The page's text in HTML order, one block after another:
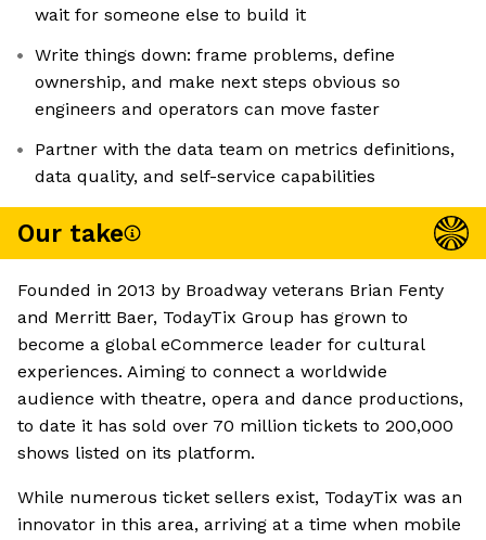
wait for someone else to build it
Write things down: frame problems, define
ownership, and make next steps obvious so
engineers and operators can move faster
Partner with the data team on metrics definitions,
data quality, and self-service capabilities
Our take
Founded in 2013 by Broadway veterans Brian Fenty
and Merritt Baer, TodayTix Group has grown to
become a global eCommerce leader for cultural
experiences. Aiming to connect a worldwide
audience with theatre, opera and dance productions,
to date it has sold over 70 million tickets to 200,000
shows listed on its platform.
While numerous ticket sellers exist, TodayTix was an
innovator in this area, arriving at a time when mobile